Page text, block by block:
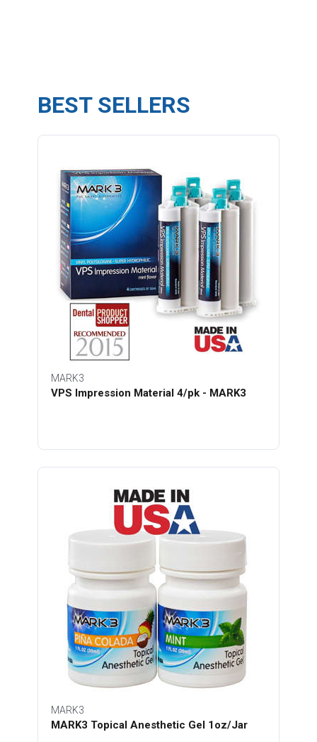
BEST SELLERS
MARK3
VPS Impression Material 4/pk - MARK3
MARK3
MARK3 Topical Anesthetic Gel 1oz/Jar